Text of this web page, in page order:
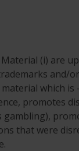
(i) are
which
promotes
gambling),
that were